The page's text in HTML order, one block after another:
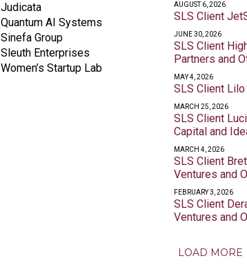
Judicata
Quantum AI Systems
Sinefa Group
Sleuth Enterprises
Women’s Startup Lab
AUGUST 6, 2026
SLS Client
JUNE 30, 2026
SLS Client
Partners and
MAY 4, 2026
SLS Client
MARCH 25, 2026
SLS Client
Capital and
MARCH 4, 2026
SLS Client
Ventures and
FEBRUARY 3, 2026
SLS Client
Ventures and
LOAD MORE